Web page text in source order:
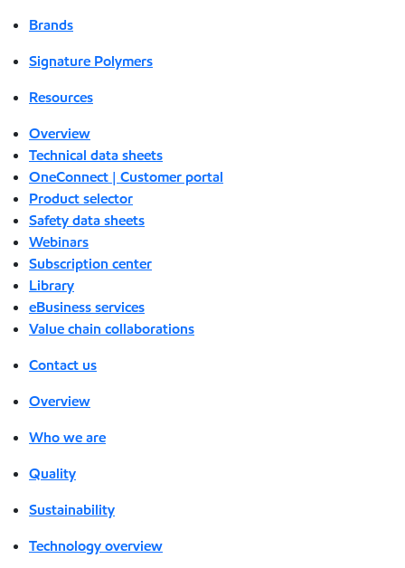
Brands
Signature Polymers
Resources
Overview
Technical data sheets
OneConnect | Customer portal
Product selector
Safety data sheets
Webinars
Subscription center
Library
eBusiness services
Value chain collaborations
Contact us
Overview
Who we are
Quality
Sustainability
Technology overview